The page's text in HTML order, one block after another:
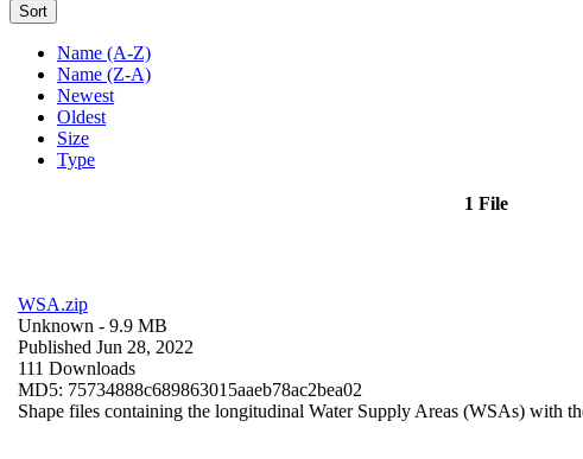
Sort
Name (A-Z)
Name (Z-A)
Newest
Oldest
Size
Type
1 File
WSA.zip
Unknown - 9.9 MB
Published Jun 28, 2022
111 Downloads
MD5: 75734888c689863015aaeb78ac2bea02
Shape files containing the longitudinal Water Supply Areas (WSAs) with